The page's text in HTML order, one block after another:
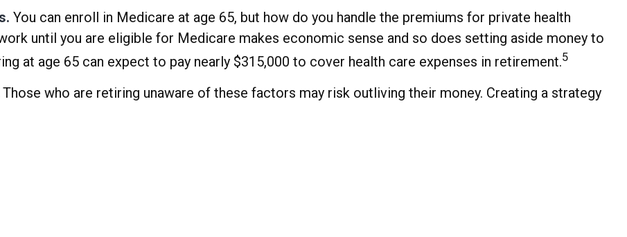
You can enroll in Medicare at age 65, but how do you handle the premiums for private health
until you are eligible for Medicare makes economic sense and so does setting aside money to
at age 65 can expect to pay nearly $315,000 to cover health care expenses in retirement.5
Those who are retiring unaware of these factors may risk outliving their money. Creating a strategy